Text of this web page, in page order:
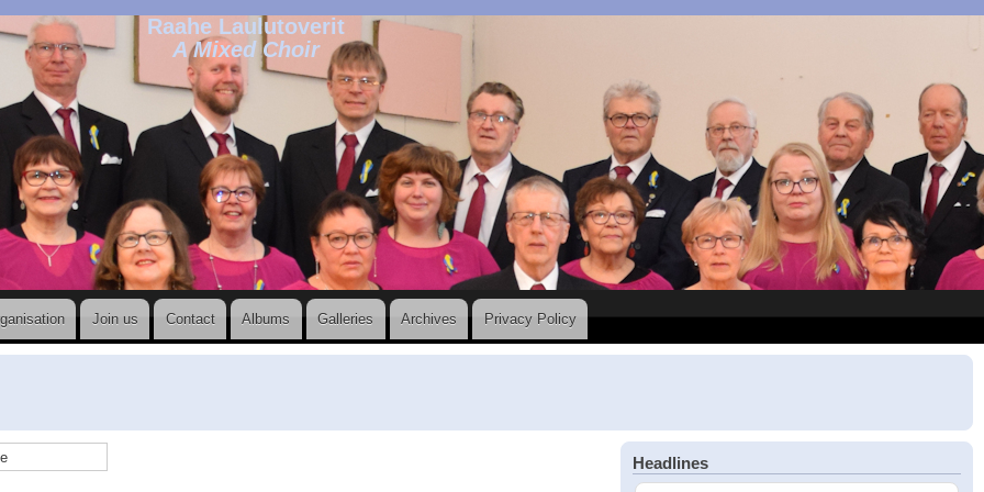
Raahe Laulutoverit
A Mixed Choir
Join us Contact Albums Galleries Archives Privacy Policy
Headlines